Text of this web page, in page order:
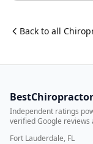
Back to all
Independent ratings
verified Google
Fort Lauderdale, FL